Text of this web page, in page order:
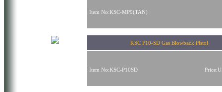
Item No:KSC-MP9(TAN)
KSC P10-SD Gas Blowback Pistol
Item No:KSC-P10SD